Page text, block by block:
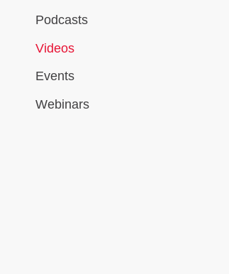
Podcasts
Videos
Events
Webinars